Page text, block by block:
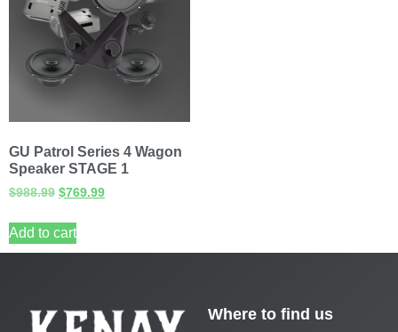
GU Patrol Series 4 Wagon
Speaker STAGE 1
$988.99 $769.99
Add to cart
Where to find us